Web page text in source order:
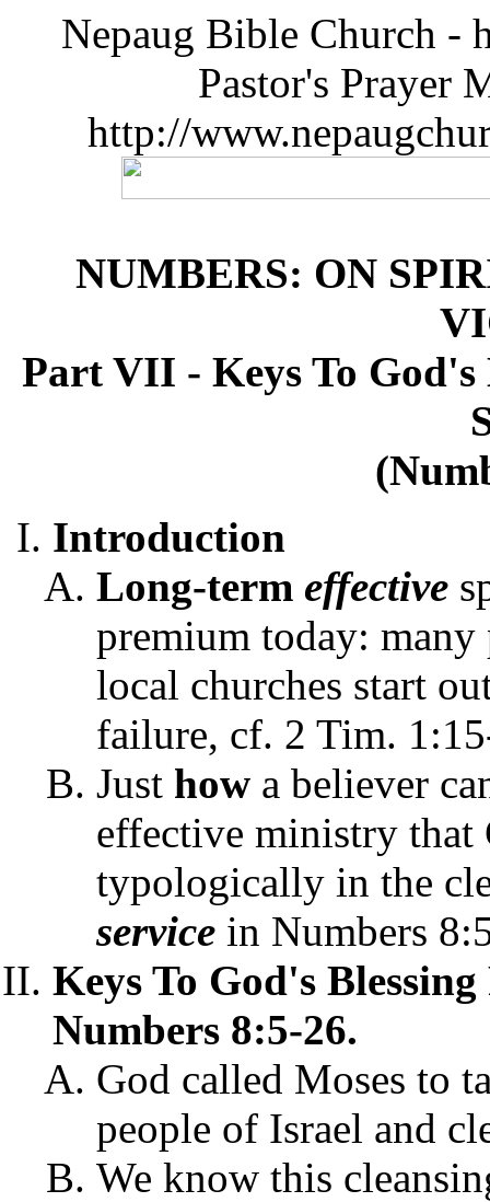
Nepaug Bible Church -
Pastor's Prayer
http://
NUMBERS: ON
Part VII - Keys To
Introduction
Long-term effective
premium today:
local churches start
failure, cf. 2 Tim.
Just how a believer
effective ministry that
typologically in the
service in Numbers
Keys To God's
Numbers 8:5-26.
God called Moses to
people of Israel and
We know this